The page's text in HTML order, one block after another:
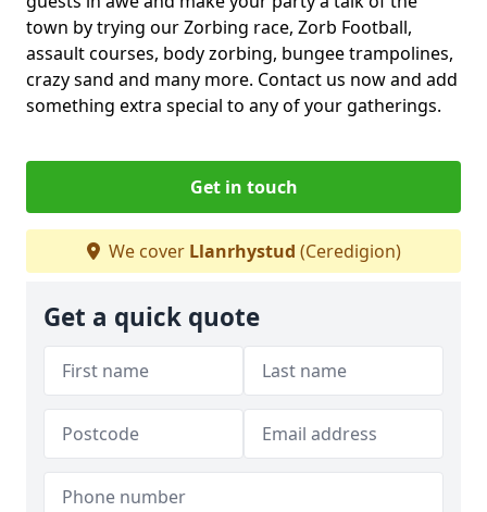
town by trying our Zorbing race, Zorb Football,
assault courses, body zorbing, bungee trampolines,
crazy sand and many more. Contact us now and add
something extra special to any of your gatherings.
Get in touch
We cover Llanrhystud (Ceredigion)
Get a quick quote